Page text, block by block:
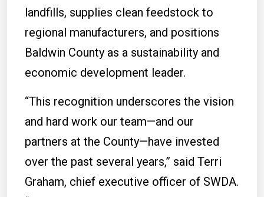
landfills, supplies clean feedstock to
regional manufacturers, and positions
Baldwin County as a sustainability and
economic development leader.
“This recognition underscores the vision
and hard work our team—and our
partners at the County—have invested
over the past several years,” said Terri
Graham, chief executive officer of SWDA.